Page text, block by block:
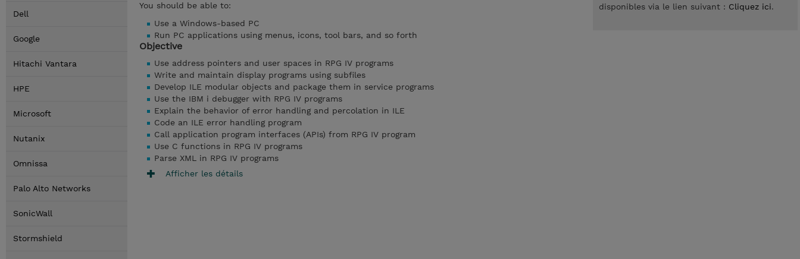
Dell
Google
Hitachi Vantara
HPE
Microsoft
Nutanix
Omnissa
Palo Alto Networks
SonicWall
Stormshield
You should be able to:
Use a Windows-based PC
Run PC applications using menus, icons, tool bars, and so forth
Objective
Use address pointers and user spaces in RPG IV programs
Write and maintain display programs using subfiles
Develop ILE modular objects and package them in service programs
Use the IBM i debugger with RPG IV programs
Explain the behavior of error handling and percolation in ILE
Code an ILE error handling program
Call application program interfaces (APIs) from RPG IV program
Use C functions in RPG IV programs
Parse XML in RPG IV programs
Afficher les détails
disponibles via le lien suivant : Cliquez ici.